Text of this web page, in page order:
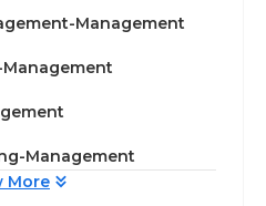
Management
Management
More